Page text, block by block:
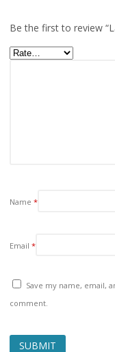
Be the first to review
Name *
Email *
Save my name, email,
comment.